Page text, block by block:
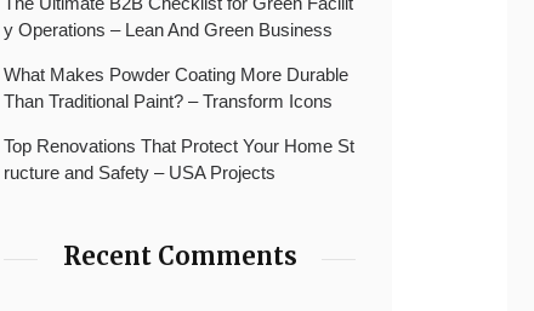
y Operations – Lean And Green Business
What Makes Powder Coating More Durable
Than Traditional Paint? – Transform Icons
Top Renovations That Protect Your Home St
ructure and Safety – USA Projects
Recent Comments